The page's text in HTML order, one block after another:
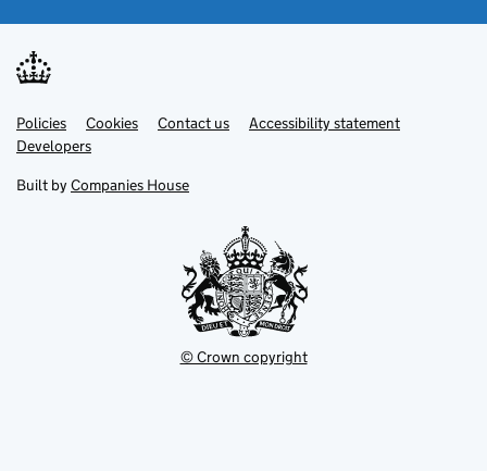
Support links
PoliciesLink
opens
in
tab
Cookies Contact usLinkAccessibility statement
DevelopersLink
in
new
Built by Companies House
© Crown copyright